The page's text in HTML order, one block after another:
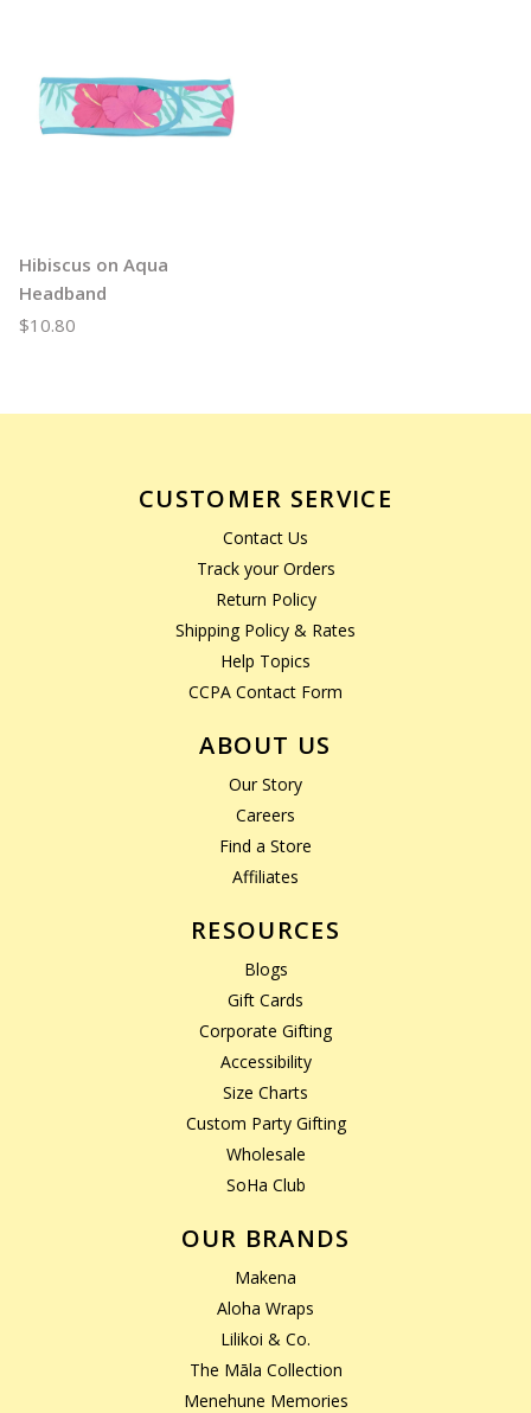
Hibiscus on Aqua
Headband
$10.80
CUSTOMER SERVICE
Contact Us
Track your Orders
Return Policy
Shipping Policy & Rates
Help Topics
CCPA Contact Form
ABOUT US
Our Story
Careers
Find a Store
Affiliates
RESOURCES
Blogs
Gift Cards
Corporate Gifting
Accessibility
Size Charts
Custom Party Gifting
Wholesale
SoHa Club
OUR BRANDS
Makena
Aloha Wraps
Lilikoi & Co.
The Māla Collection
Menehune Memories